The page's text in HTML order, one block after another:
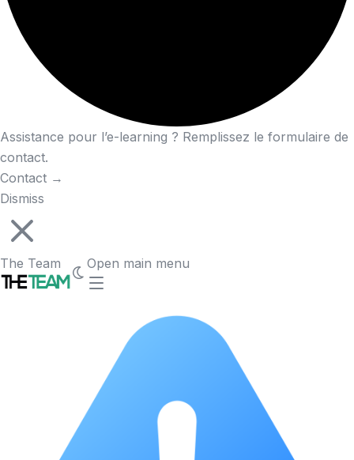
Assistance pour l’e-learning ? Remplissez le formulaire de
contact.
Contact →
Dismiss
The Team Open main menu